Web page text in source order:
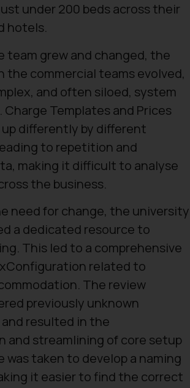
under 200 beds across their
hotels.
team grew and changed, the
the commercial teams evolved,
and often siloed, system
Templates and Prices
differently by different
to repetition and
making it difficult to analyse
the business.
need for change, the university
a dedicated resource to
This led to a comprehensive
related to
The review
previously unknown
resulted in the
and streamlining of core setup
was taken to develop a naming
it easier to find the correct